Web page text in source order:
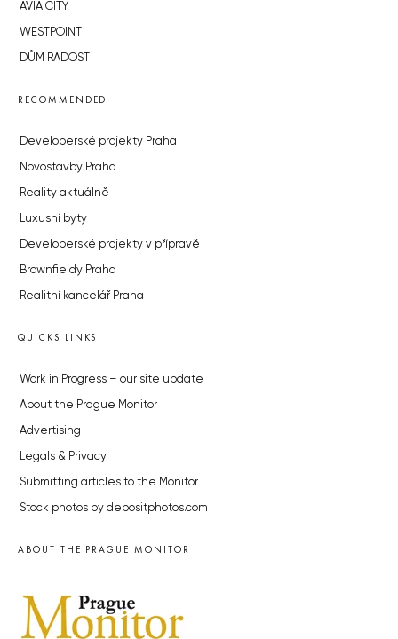
AVIA CITY
WESTPOINT
DŮM RADOST
RECOMMENDED
Developerské projekty Praha
Novostavby Praha
Reality aktuálně
Luxusní byty
Developerské projekty v přípravě
Brownfieldy Praha
Realitní kancelář Praha
QUICKS LINKS
Work in Progress – our site update
About the Prague Monitor
Advertising
Legals & Privacy
Submitting articles to the Monitor
Stock photos by depositphotos.com
ABOUT THE PRAGUE MONITOR